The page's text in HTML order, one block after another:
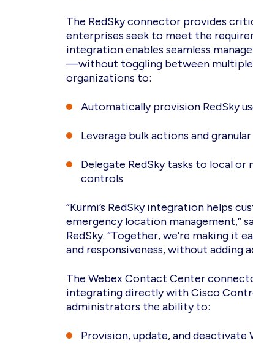
The RedSky connector provides
enterprises seek to meet the
integration enables seamless
—without toggling between multiple
organizations to:
Automatically provision RedSky
Leverage bulk actions and
Delegate RedSky tasks to local
controls
“Kurmi’s RedSky integration helps
emergency location management,”
RedSky. “Together, we’re making it
and responsiveness, without adding
The Webex Contact Center
integrating directly with Cisco
administrators the ability to:
Provision, update, and deactivate